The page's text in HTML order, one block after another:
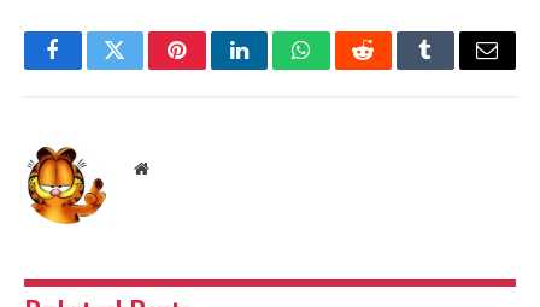
FacebookTwitterPinterestLinkedInWhatsAppRedditTumblrEmail
Website